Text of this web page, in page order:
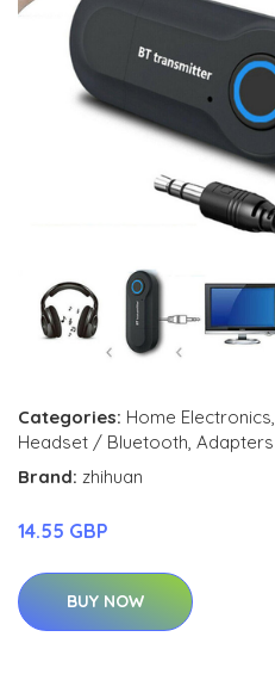
Categories: Home Electronics,
Headset / Bluetooth, Adapters
Brand: zhihuan
14.55 GBP
BUY NOW